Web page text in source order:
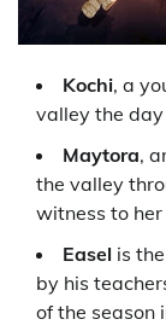
Kochi, a
valley the
Maytora,
the valley
witness to
Easel is
by his
of the season